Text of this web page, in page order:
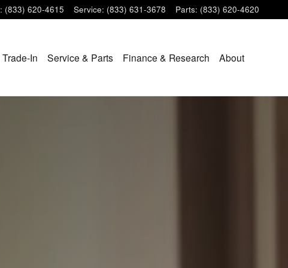
: (833) 620-4615 Service: (833) 631-3678 Parts: (833) 620-4620
Trade-In Service & Parts Finance & Research About